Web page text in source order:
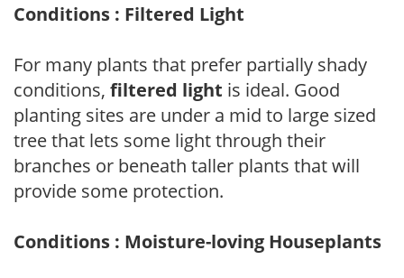
Conditions : Filtered Light
For many plants that prefer partially shady
conditions, filtered light is ideal. Good
planting sites are under a mid to large sized
tree that lets some light through their
branches or beneath taller plants that will
provide some protection.
Conditions : Moisture-loving Houseplants